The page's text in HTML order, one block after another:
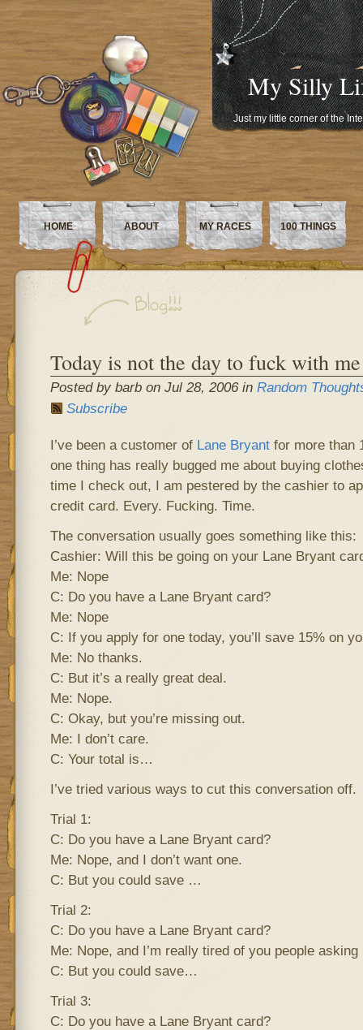
My Silly
Just my little corner of the
HOME ABOUT MY RACES 100 THINGS
Today is not the day to fuck with
Posted by barb on Jul 28, 2006 in Random
Subscribe
I’ve been a customer of Lane Bryantfor more than
one thing has really bugged me about buying
time I check out, I am pestered by the cashier to
credit card. Every. Fucking. Time.
The conversation usually goes something like this:
Cashier: Will this be going on your Lane Bryant
Me: Nope
C: Do you have a Lane Bryant card?
Me: Nope
C: If you apply for one today, you’ll save 15% on
Me: No thanks.
C: But it’s a really great deal.
Me: Nope.
C: Okay, but you’re missing out.
Me: I don’t care.
C: Your total is…
I’ve tried various ways to cut this conversation off.
Trial 1:
C: Do you have a Lane Bryant card?
Me: Nope, and I don’t want one.
C: But you could save …
Trial 2:
C: Do you have a Lane Bryant card?
Me: Nope, and I’m really tired of you people asking
C: But you could save…
Trial 3:
C: Do you have a Lane Bryant card?